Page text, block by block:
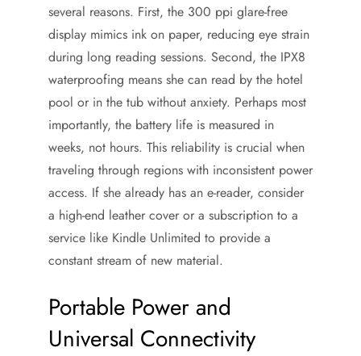
several reasons. First, the 300 ppi glare-free
display mimics ink on paper, reducing eye strain
during long reading sessions. Second, the IPX8
waterproofing means she can read by the hotel
pool or in the tub without anxiety. Perhaps most
importantly, the battery life is measured in
weeks, not hours. This reliability is crucial when
traveling through regions with inconsistent power
access. If she already has an e-reader, consider
a high-end leather cover or a subscription to a
service like Kindle Unlimited to provide a
constant stream of new material.
Portable Power and
Universal Connectivity